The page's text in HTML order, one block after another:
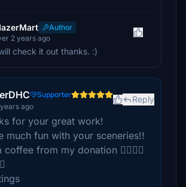
Author
2 years ago
check it out thanks. :)
Supporter
ago
Reply
for your great work!
much fun with your sceneries!!
coffee from my donation 👍🏽👍🏽